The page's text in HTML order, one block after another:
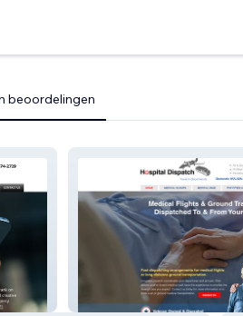
beoordelingen
Hospital Dispatch –
Transportation Website